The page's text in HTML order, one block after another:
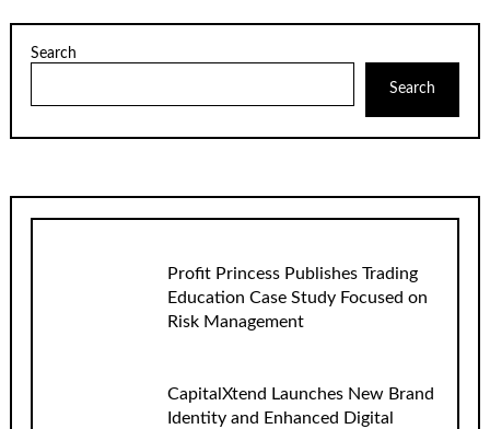
Search
Search
Profit Princess Publishes Trading
Education Case Study Focused on
Risk Management
CapitalXtend Launches New Brand
Identity and Enhanced Digital